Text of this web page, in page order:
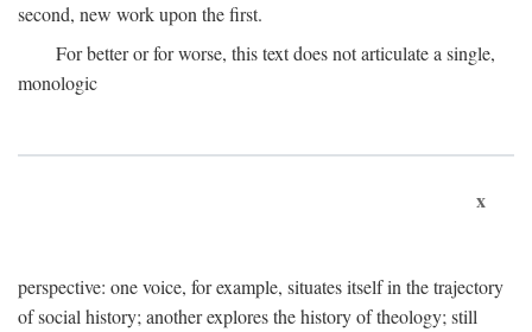
second, new work upon the first.
For better or for worse, this text does not articulate a single,
monologic
x
perspective: one voice, for example, situates itself in the trajectory
of social history; another explores the history of theology; still